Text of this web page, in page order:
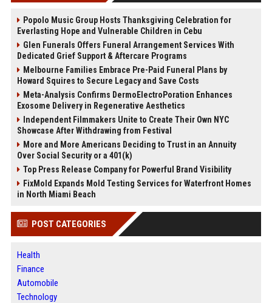
Popolo Music Group Hosts Thanksgiving Celebration for
Everlasting Hope and Vulnerable Children in Cebu
Glen Funerals Offers Funeral Arrangement Services With
Dedicated Grief Support & Aftercare Programs
Melbourne Families Embrace Pre-Paid Funeral Plans by
Howard Squires to Secure Legacy and Save Costs
Meta-Analysis Confirms DermoElectroPoration Enhances
Exosome Delivery in Regenerative Aesthetics
Independent Filmmakers Unite to Create Their Own NYC
Showcase After Withdrawing from Festival
More and More Americans Deciding to Trust in an Annuity
Over Social Security or a 401(k)
Top Press Release Company for Powerful Brand Visibility
FixMold Expands Mold Testing Services for Waterfront Homes
in North Miami Beach
POST CATEGORIES
Health
Finance
Automobile
Technology